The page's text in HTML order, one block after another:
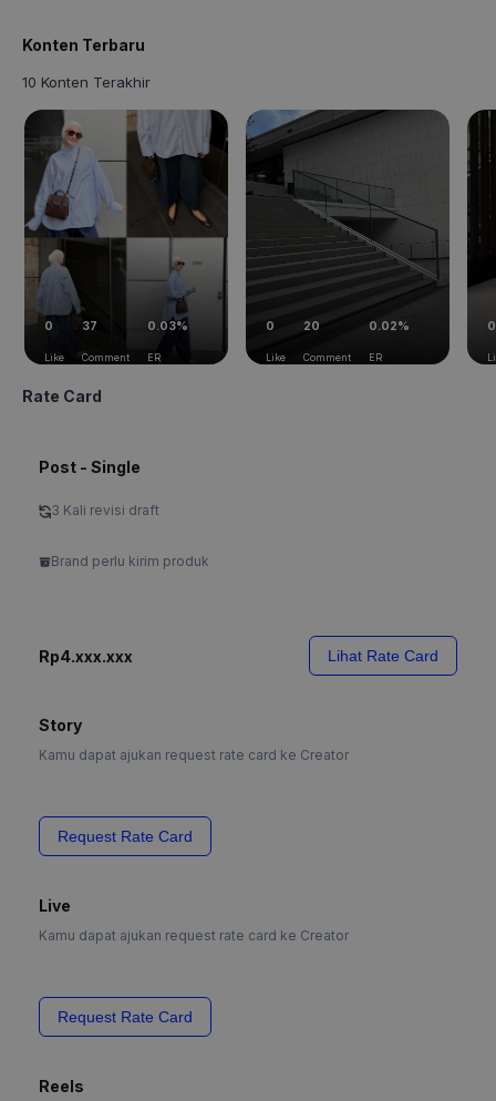
Konten Terbaru
10 Konten Terakhir
0
Like
37
Comment
0.03%
ER
0
Like
20
Comment
0.02%
ER
0
Rate Card
Post - Single
3 Kali revisi draft
Brand perlu kirim produk
Rp4.xxx.xxx Lihat Rate Card
Story
Kamu dapat ajukan request rate card ke Creator
Request Rate Card
Live
Kamu dapat ajukan request rate card ke Creator
Request Rate Card
Reels